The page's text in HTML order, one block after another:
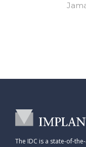
The IDC is a state-of-